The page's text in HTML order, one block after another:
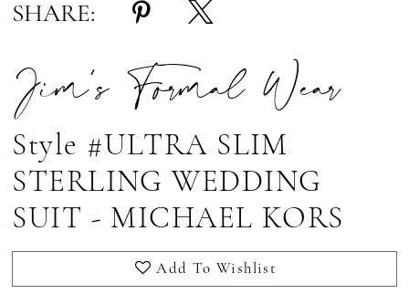
SHARE:
Jim's Formal Wear
Style #ULTRA SLIM
STERLING WEDDING
SUIT - MICHAEL KORS
Add To Wishlist